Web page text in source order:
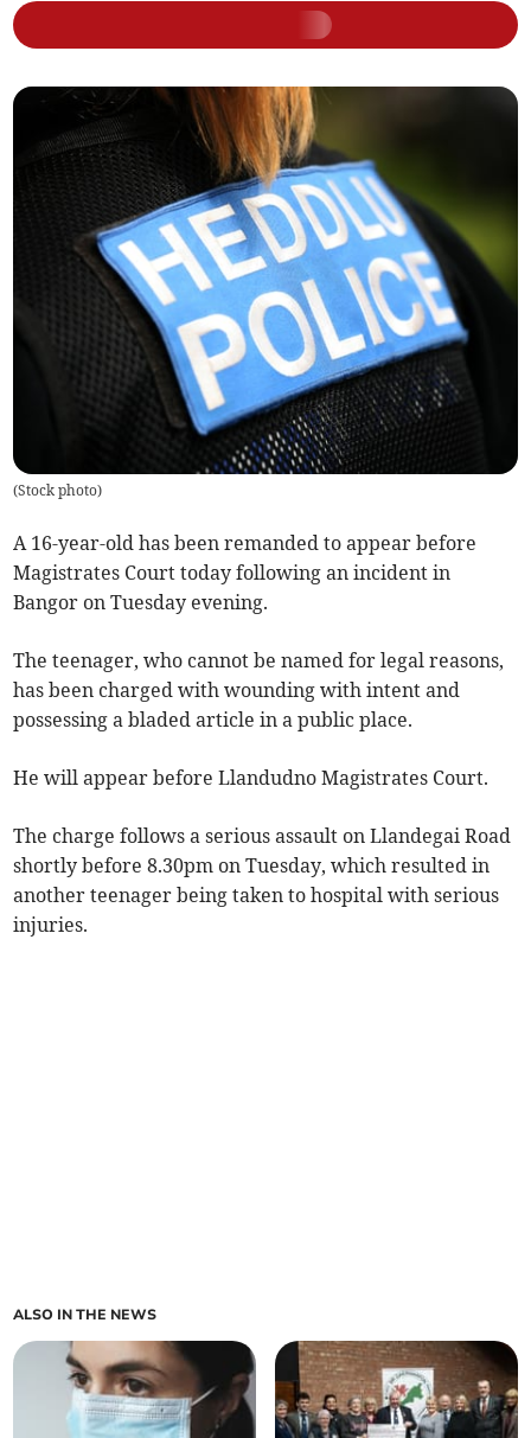
(Stock photo)
A 16-year-old has been remanded to appear before
Magistrates Court today following an incident in
Bangor on Tuesday evening.
The teenager, who cannot be named for legal reasons,
has been charged with wounding with intent and
possessing a bladed article in a public place.
He will appear before Llandudno Magistrates Court.
The charge follows a serious assault on Llandegai Road
shortly before 8.30pm on Tuesday, which resulted in
another teenager being taken to hospital with serious
injuries.
ALSO IN THE NEWS